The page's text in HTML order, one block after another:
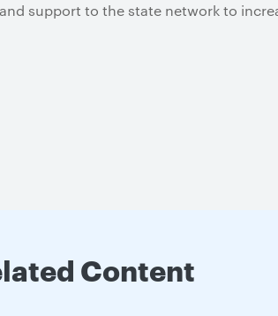
support to the state network to
Content